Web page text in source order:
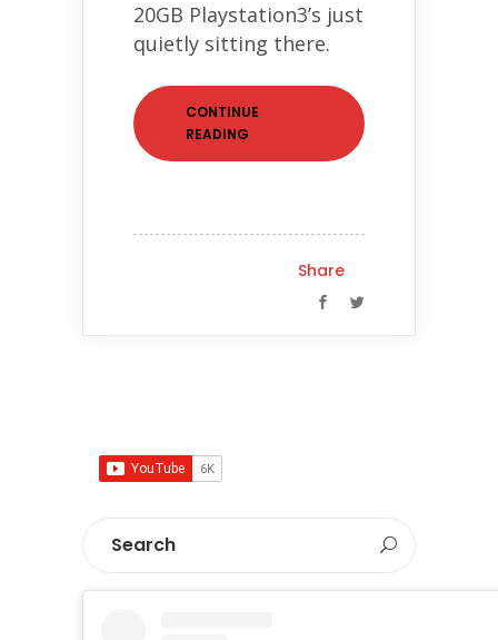
20GB Playstation3’s just
quietly sitting there.
CONTINUE
READING
Share